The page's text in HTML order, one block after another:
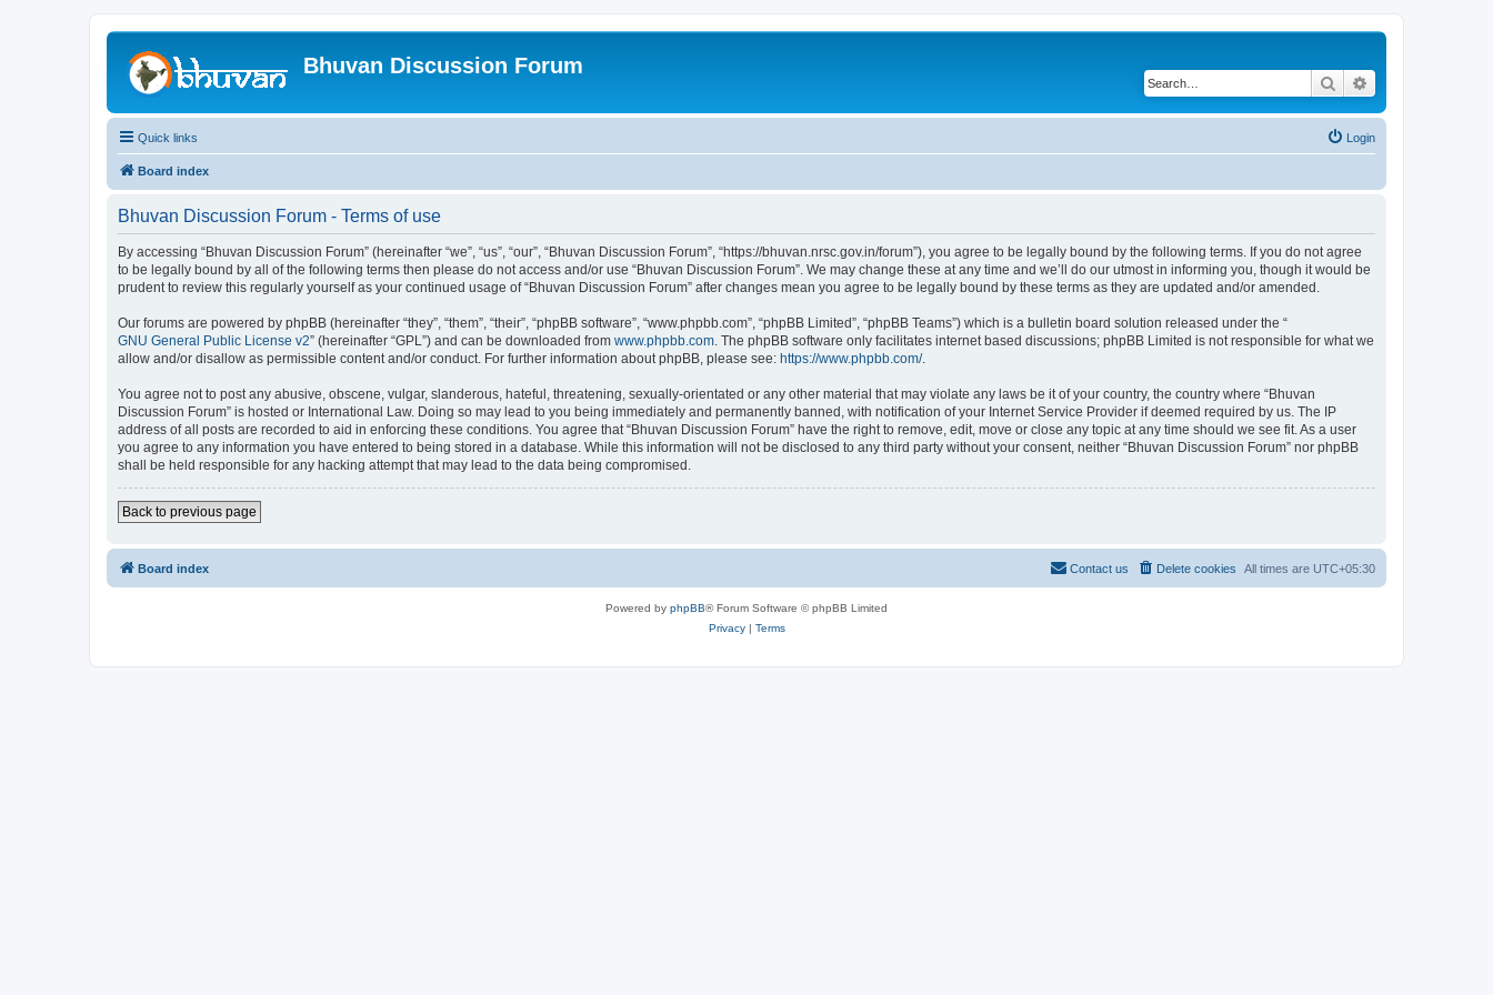
Bhuvan Discussion Forum
Search
Quick links Login
Board index
Bhuvan Discussion Forum - Terms of use
By accessing “Bhuvan Discussion Forum” (hereinafter “we”, “us”, “our”, “Bhuvan Discussion Forum”, “https://bhuvan.nrsc.gov.in/forum”), you agree to be legally bound by the following terms. If you do not agree
to be legally bound by all of the following terms then please do not access and/or use “Bhuvan Discussion Forum”. We may change these at any time and we’ll do our utmost in informing you, though it would be
prudent to review this regularly yourself as your continued usage of “Bhuvan Discussion Forum” after changes mean you agree to be legally bound by these terms as they are updated and/or amended.
Our forums are powered by phpBB (hereinafter “they”, “them”, “their”, “phpBB software”, “www.phpbb.com”, “phpBB Limited”, “phpBB Teams”) which is a bulletin board solution released under the “
GNU General Public License v2” (hereinafter “GPL”) and can be downloaded from www.phpbb.com. The phpBB software only facilitates internet based discussions; phpBB Limited is not responsible for what we
allow and/or disallow as permissible content and/or conduct. For further information about phpBB, please see: https://www.phpbb.com/.
You agree not to post any abusive, obscene, vulgar, slanderous, hateful, threatening, sexually-orientated or any other material that may violate any laws be it of your country, the country where “Bhuvan
Discussion Forum” is hosted or International Law. Doing so may lead to you being immediately and permanently banned, with notification of your Internet Service Provider if deemed required by us. The IP
address of all posts are recorded to aid in enforcing these conditions. You agree that “Bhuvan Discussion Forum” have the right to remove, edit, move or close any topic at any time should we see fit. As a user
you agree to any information you have entered to being stored in a database. While this information will not be disclosed to any third party without your consent, neither “Bhuvan Discussion Forum” nor phpBB
shall be held responsible for any hacking attempt that may lead to the data being compromised.
Back to previous page
Board index All times are UTC+05:30
Delete cookies
Contact us
Powered by phpBB® Forum Software © phpBB Limited
Privacy| Terms